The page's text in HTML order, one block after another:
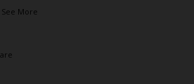
See More